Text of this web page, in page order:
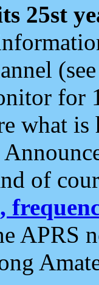
25st
for
what
of
APRS